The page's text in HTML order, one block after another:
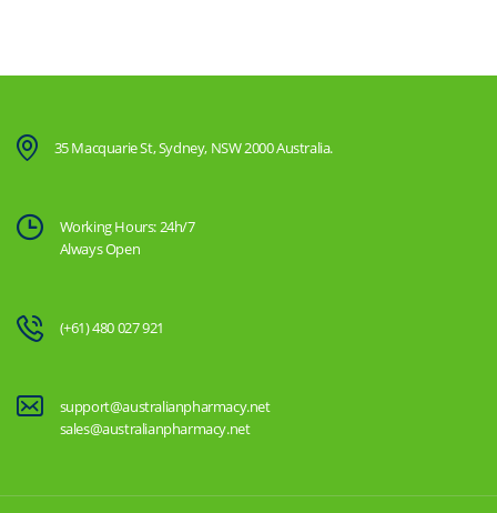
35 Macquarie St, Sydney, NSW 2000 Australia.
Working Hours: 24h/7
Always Open
(+61) 480 027 921
support@australianpharmacy.net
sales@australianpharmacy.net